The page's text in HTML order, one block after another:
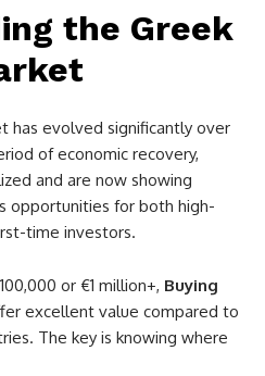
the Greek
has evolved significantly over
of economic recovery,
and are now showing
opportunities for both high-
time investors.
or €1 million+, Buying
excellent value compared to
The key is knowing where